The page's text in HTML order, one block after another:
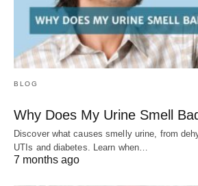
BLOG
Why Does My Urine Smell
Discover what causes smelly urine, from
UTIs and diabetes. Learn when…
7 months ago